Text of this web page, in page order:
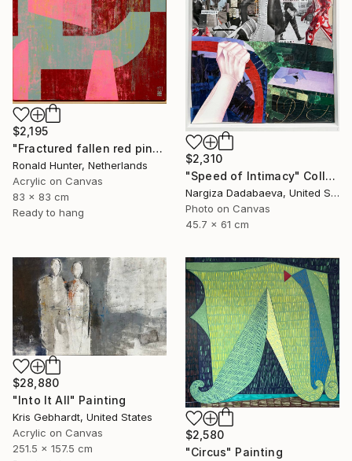
$2,310
"Speed of Intimacy" Collage
Nargiza Dadabaeva, United States
Photo on Canvas
45.7 x 61 cm
$2,195
"Fractured fallen red pink" Painting
Ronald Hunter, Netherlands
Acrylic on Canvas
83 x 83 cm
Ready to hang
$28,880
"Into It All" Painting
Kris Gebhardt, United States
Acrylic on Canvas
251.5 x 157.5 cm
$2,580
"Circus" Painting